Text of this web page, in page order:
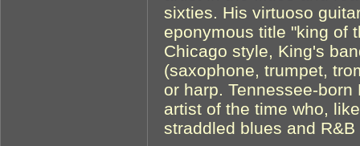
sixties. His virtuoso
eponymous title "king of
Chicago style, King's
(saxophone, trumpet,
or harp. Tennessee-
artist of the time who,
straddled blues and R&B